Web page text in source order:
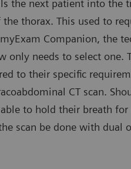
the next patient into
the thorax. This used to
Companion, the
only needs to select one.
to their specific
CT scan.
to hold their breath
scan be done with dual